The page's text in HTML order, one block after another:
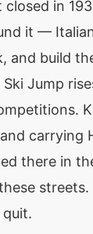
in
it —
and build
Jump
carrying
there in
quit.